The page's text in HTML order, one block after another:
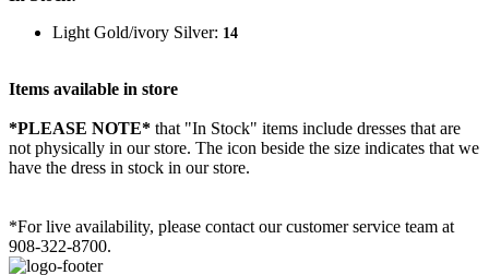
Light Gold/ivory Silver: 14
Items available in store
*PLEASE NOTE* that "In Stock" items include dresses that are
not physically in our store. The icon beside the size indicates that we
have the dress in stock in our store.
*For live availability, please contact our customer service team at
908-322-8700.